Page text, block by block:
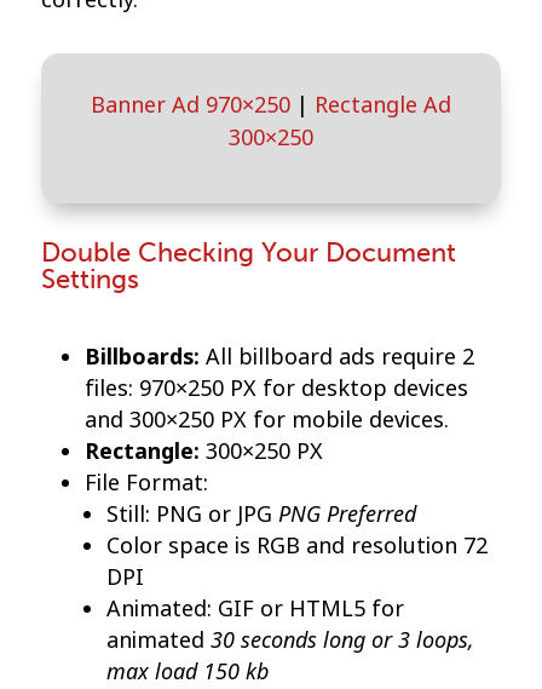
Banner Ad 970×250 | Rectangle Ad
300×250
Double Checking Your Document
Settings
Billboards: All billboard ads require 2
files: 970×250 PX for desktop devices
and 300×250 PX for mobile devices.
Rectangle: 300×250 PX
File Format:
Still: PNG or JPG PNG Preferred
Color space is RGB and resolution 72
DPI
Animated: GIF or HTML5 for
animated 30 seconds long or 3 loops,
max load 150 kb